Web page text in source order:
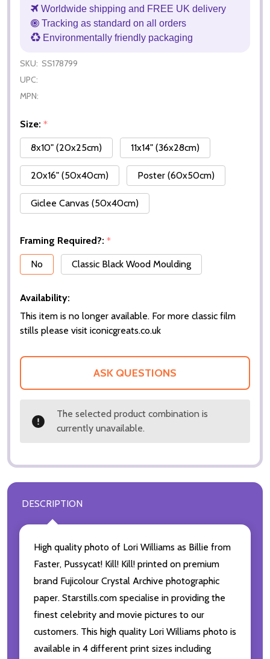
Worldwide shipping and FREE UK delivery
Tracking as standard on all orders
Environmentally friendly packaging
SKU: SS178799
UPC:
MPN:
Size: *
8x10" (20x25cm)
11x14" (36x28cm)
20x16" (50x40cm) Poster (60x50cm)
Giclee Canvas (50x40cm)
Framing Required?: *
No
Classic Black Wood Moulding
Availability:
This item is no longer available. For more classic film
stills please visit iconicgreats.co.uk
ASK QUESTIONS
The selected product combination is
currently unavailable.
DESCRIPTION
High quality photo of Lori Williams as Billie from
Faster, Pussycat! Kill! Kill! printed on premium
brand Fujicolour Crystal Archive photographic
paper. Starstills.com specialise in providing the
finest celebrity and movie pictures to our
customers. This high quality Lori Williams photo is
available in 4 different print sizes including